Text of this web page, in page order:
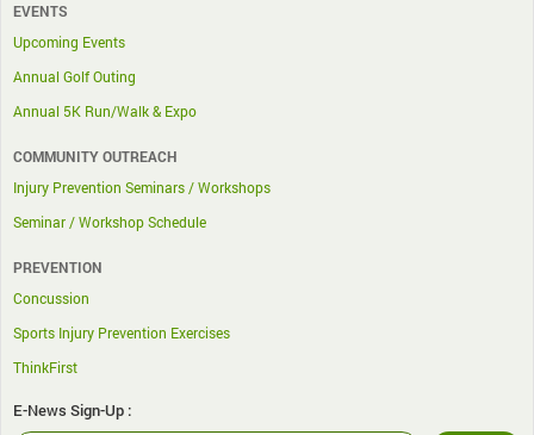
EVENTS
Upcoming Events
Annual Golf Outing
Annual 5K Run/Walk & Expo
COMMUNITY OUTREACH
Injury Prevention Seminars / Workshops
Seminar / Workshop Schedule
PREVENTION
Concussion
Sports Injury Prevention Exercises
ThinkFirst
E-News Sign-Up :